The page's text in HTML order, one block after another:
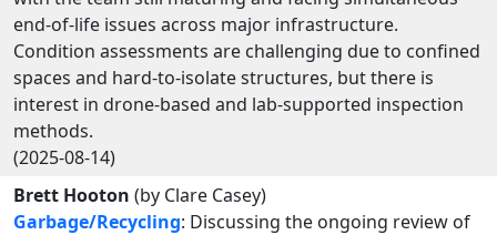
end-of-life issues across major infrastructure.
Condition assessments are challenging due to confined
spaces and hard-to-isolate structures, but there is
interest in drone-based and lab-supported inspection
methods.
(2025-08-14)
Brett Hooton (by Clare Casey)
Garbage/Recycling: Discussing the ongoing review of